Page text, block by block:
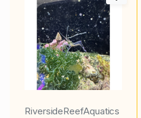
RiversideReefAquatics